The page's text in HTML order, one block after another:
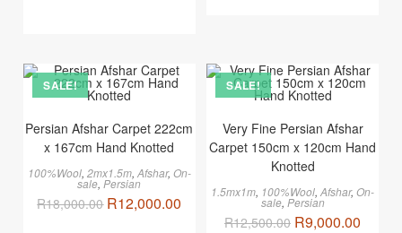
SALE!
Persian Afshar Carpet 222cm
x 167cm Hand Knotted
100%Wool, 2mx1.5m, Afshar, On-
sale, Persian
R18,000.00 R12,000.00
SALE!
Very Fine Persian Afshar
Carpet 150cm x 120cm Hand
Knotted
1.5mx1m, 100%Wool,Afshar,On-
sale, Persian
R12,500.00 R9,000.00